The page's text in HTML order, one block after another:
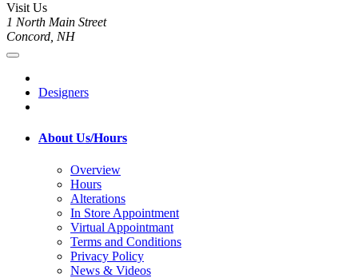
Visit Us
1 North Main Street
Concord, NH
Designers
About Us/Hours
Overview
Hours
Alterations
In Store Appointment
Virtual Appointmant
Terms and Conditions
Privacy Policy
News & Videos